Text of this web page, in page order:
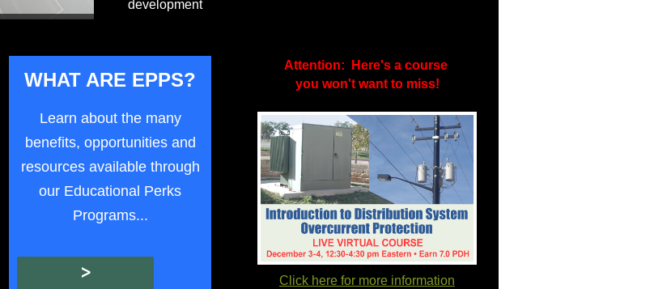
development
WHAT ARE EPPS?
Learn about the many
benefits, opportunities and
resources available through
our Educational Perks
Programs...
>
Attention: Here's a course
you won't want to miss!
Click here for more information